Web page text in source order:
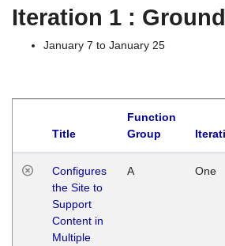
Iteration 1 :
January 7 to January 25
Title
Function
Group
Configures
the Site to
Support
Content in
Multiple
A One